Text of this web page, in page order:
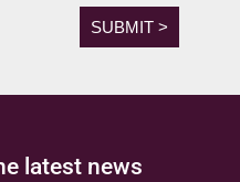
latest news